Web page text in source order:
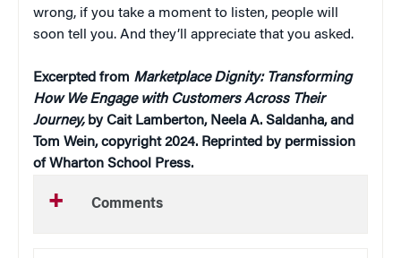
wrong, if you take a moment to listen, people will
soon tell you. And they’ll appreciate that you asked.
Excerpted from Marketplace Dignity: Transforming
How We Engage with Customers Across Their
Journey, by Cait Lamberton, Neela A. Saldanha, and
Tom Wein, copyright 2024. Reprinted by permission
of Wharton School Press.
Comments